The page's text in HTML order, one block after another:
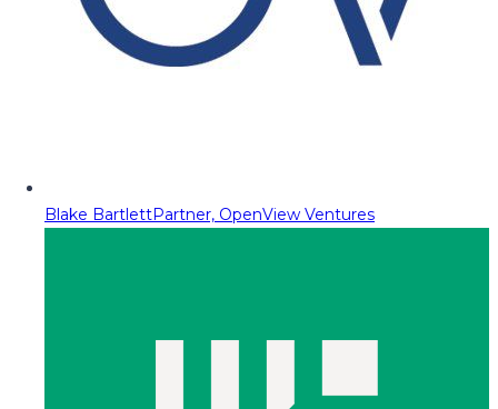
Blake BartlettPartner, OpenView Ventures